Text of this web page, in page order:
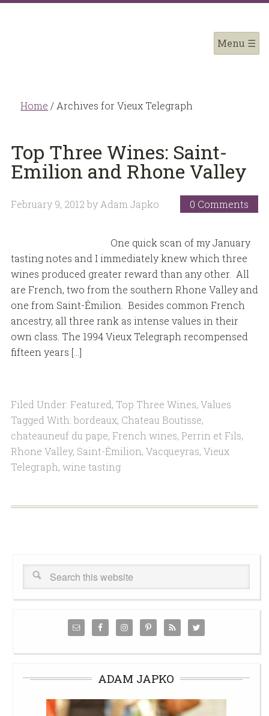
Home / Archives for Vieux Telegraph
Top Three Wines: Saint-
Emilion and Rhone Valley
February 9, 2012 by Adam Japko 0 Comments
One quick scan of my January
tasting notes and I immediately knew which three
wines produced greater reward than any other. All
are French, two from the southern Rhone Valley and
one from Saint-Émilion. Besides common French
ancestry, all three rank as intense values in their
own class. The 1994 Vieux Telegraph recompensed
fifteen years […]
Filed Under: Featured, Top Three Wines, Values
Tagged With: bordeaux, Chateau Boutisse,
chateauneuf du pape, French wines, Perrin et Fils,
Rhone Valley, Saint-Émilion, Vacqueyras, Vieux
Telegraph, wine tasting
ADAM JAPKO